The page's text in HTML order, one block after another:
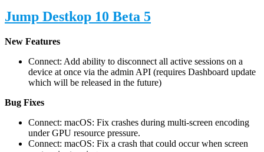
Jump Destkop 10 Beta 5
New Features
Connect: Add ability to disconnect all active sessions on a
device at once via the admin API (requires Dashboard update
which will be released in the future)
Bug Fixes
Connect: macOS: Fix crashes during multi-screen encoding
under GPU resource pressure.
Connect: macOS: Fix a crash that could occur when screen